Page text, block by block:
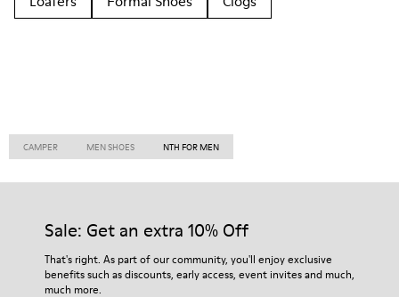
CAMPER MEN SHOES NTH FOR MEN
Sale: Get an extra 10% Off
That's right. As part of our community, you'll enjoy exclusive
benefits such as discounts, early access, event invites and much,
much more.